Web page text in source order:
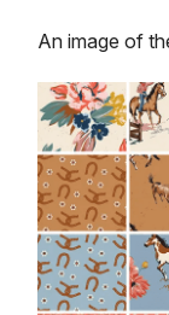
An image of